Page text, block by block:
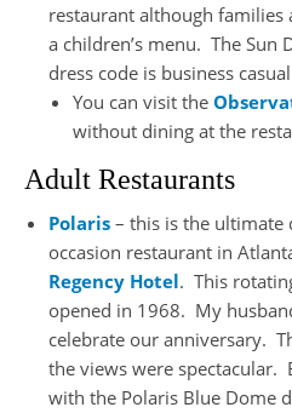
restaurant although
a children’s menu. The Sun
dress code is business
You can visit the
without dining at the
Adult Restaurants
Polaris – this is the ultimate
occasion restaurant in
Regency Hotel. This
opened in 1968. My
celebrate our anniversary.
the views were spectacular.
with the Polaris Blue Dome